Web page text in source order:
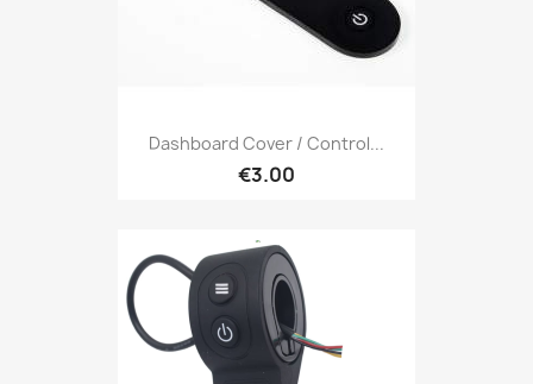
Dashboard Cover / Control...
€3.00